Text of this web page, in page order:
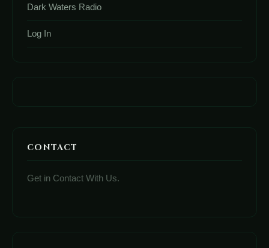
Dark Waters Radio
Log In
CONTACT
Get in Contact With Us.